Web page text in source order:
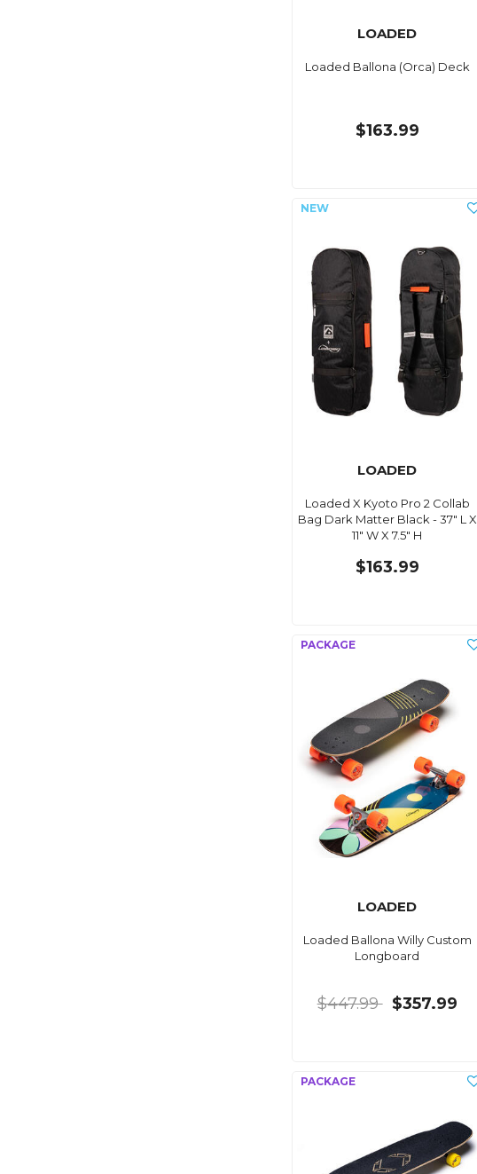
LOADED
Loaded Ballona (Orca) Deck
$163.99
LOADED
Loaded X Kyoto Pro 2 Collab
Bag Dark Matter Black - 37" L X
11" W X 7.5" H
$163.99
LOADED
Loaded Ballona Willy Custom
Longboard
$447.99 $357.99